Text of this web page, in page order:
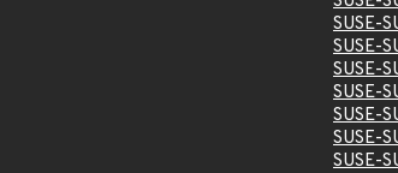
SUSE-
SUSE-
SUSE-
SUSE-
SUSE-
SUSE-
SUSE-